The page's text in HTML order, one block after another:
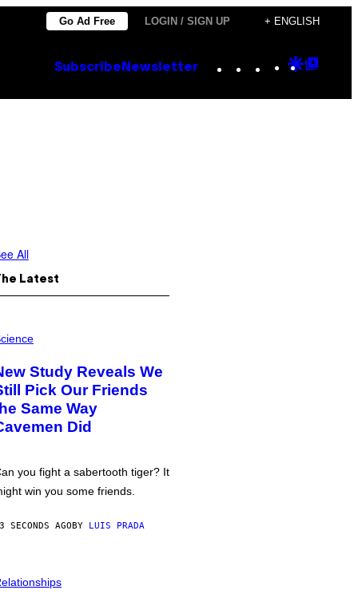
Go Ad Free LOGIN / SIGN UP + ENGLISH
Subscribe Newsletter Instagram
TikTok
YouTube
Google
All
Latest
Study Reveals We
Pick Our Friends
Same Way
Did
you fight a sabertooth tiger? It
win you some friends.
SECONDS AGOBY LUIS PRADA